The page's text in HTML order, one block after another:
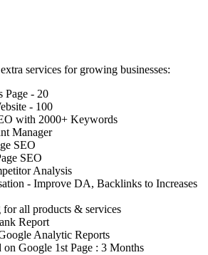
services for growing businesses:
Page - 20
- 100
with 2000+ Keywords
Manager
SEO
SEO
Analysis
- Improve DA, Backlinks to Increases
all products & services
Report
Analytic Reports
on Google 1st Page : 3 Months